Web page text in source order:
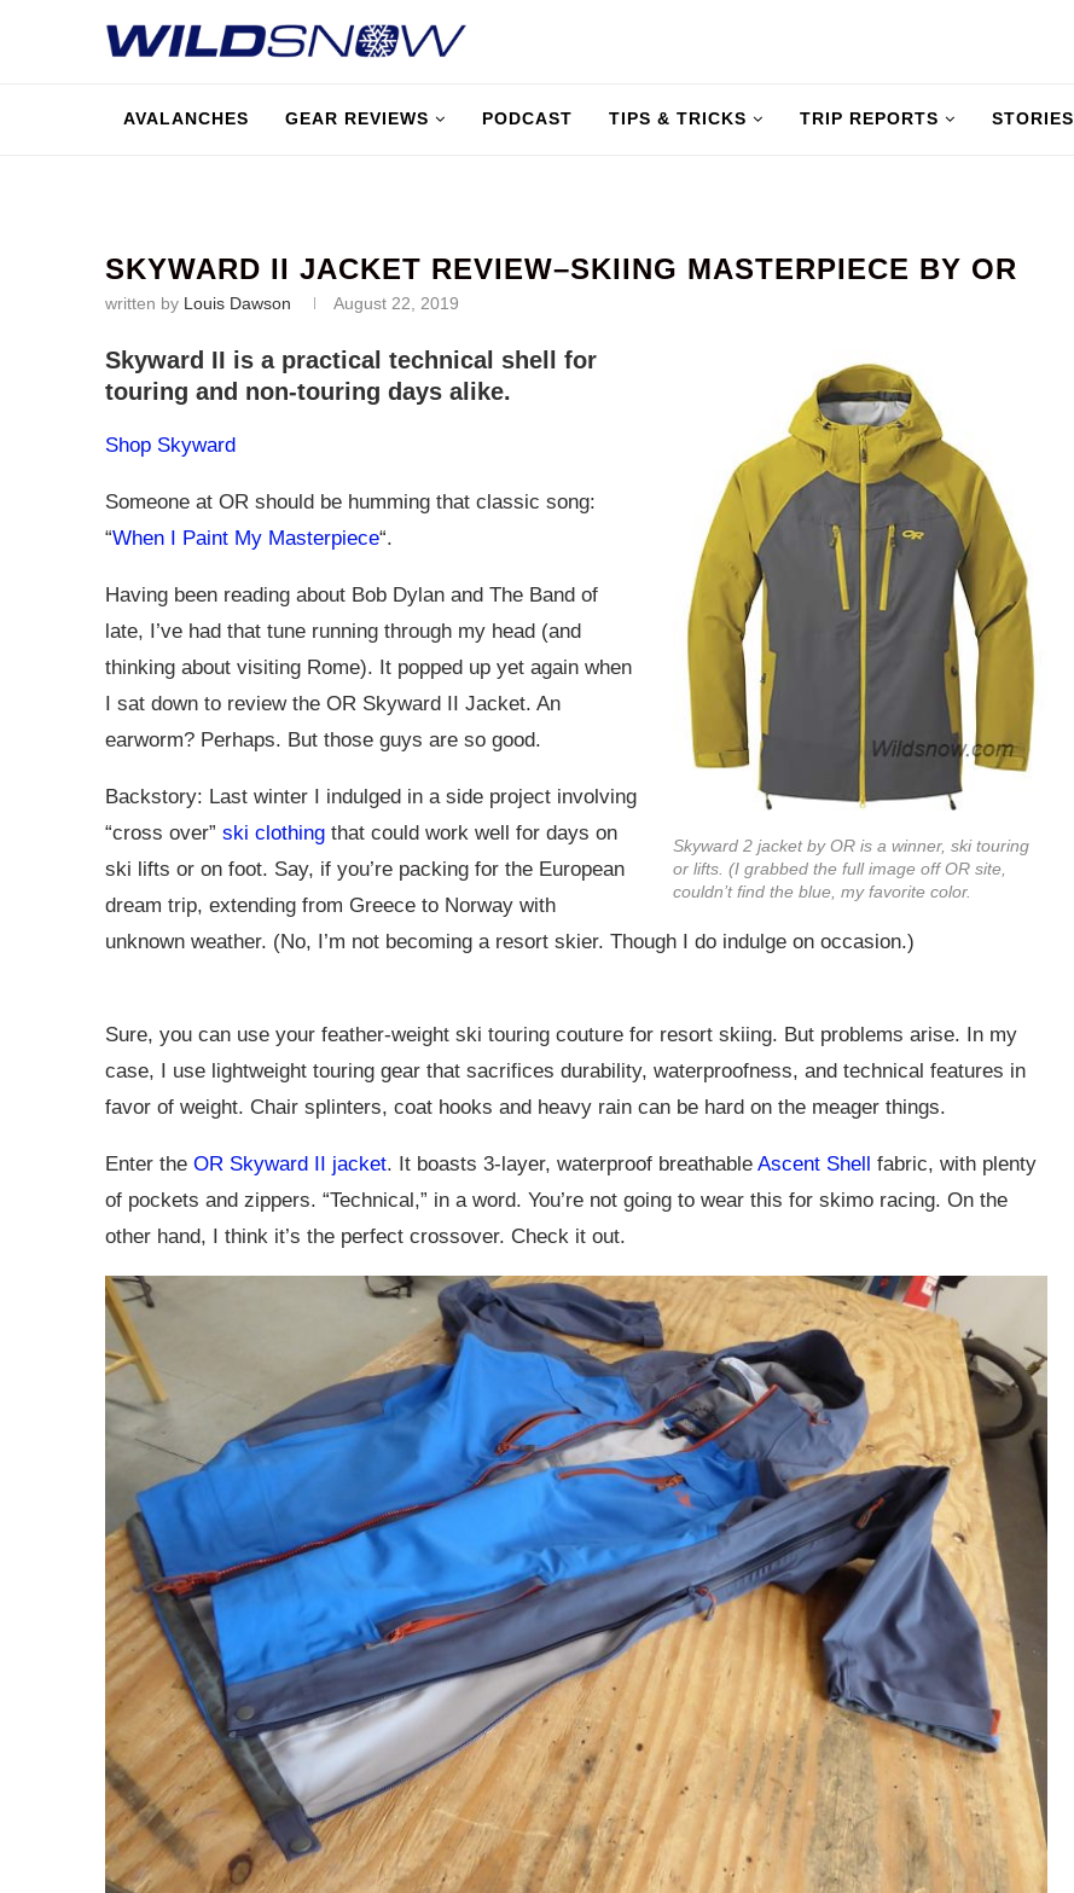
AVALANCHES GEAR REVIEWS PODCAST TIPS & TRICKS TRIP REPORTS STORIES
SKYWARD II JACKET REVIEW–SKIING MASTERPIECE BY OR
written by Louis Dawson August 22, 2019
Skyward 2 jacket by OR is a winner, ski touring
or lifts. (I grabbed the full image off OR site,
couldn’t find the blue, my favorite color.
Skyward II is a practical technical shell for
touring and non-touring days alike.
Shop Skyward
Someone at OR should be humming that classic song:
“When I Paint My Masterpiece“.
Having been reading about Bob Dylan and The Band of
late, I’ve had that tune running through my head (and
thinking about visiting Rome). It popped up yet again when
I sat down to review the OR Skyward II Jacket. An
earworm? Perhaps. But those guys are so good.
Backstory: Last winter I indulged in a side project involving
“cross over” ski clothing that could work well for days on
ski lifts or on foot. Say, if you’re packing for the European
dream trip, extending from Greece to Norway with
unknown weather. (No, I’m not becoming a resort skier. Though I do indulge on occasion.)
Sure, you can use your feather-weight ski touring couture for resort skiing. But problems arise. In my
case, I use lightweight touring gear that sacrifices durability, waterproofness, and technical features in
favor of weight. Chair splinters, coat hooks and heavy rain can be hard on the meager things.
Enter the OR Skyward II jacket. It boasts 3-layer, waterproof breathable Ascent Shell fabric, with plenty
of pockets and zippers. “Technical,” in a word. You’re not going to wear this for skimo racing. On the
other hand, I think it’s the perfect crossover. Check it out.